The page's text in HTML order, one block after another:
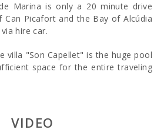
Marina is only a 20 minute drive
Can Picafort and the Bay of Alcúdia
hire car.
villa "Son Capellet" is the huge pool
space for the entire traveling
a set of steps for you to enter. It is
of the house, surrounded by a
VIDEO